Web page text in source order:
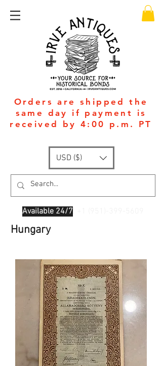
Orders are shipped the
same day if payment is
received by 4:00 p.m. PT
USD ($)
Available 24/7
Hungary